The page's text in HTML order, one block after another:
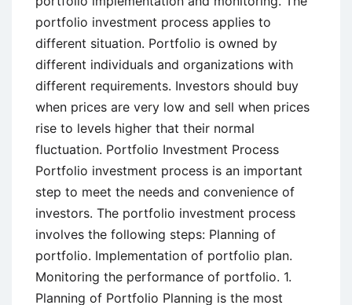
portfolio investment process applies to
different situation. Portfolio is owned by
different individuals and organizations with
different requirements. Investors should buy
when prices are very low and sell when prices
rise to levels higher that their normal
fluctuation. Portfolio Investment Process
Portfolio investment process is an important
step to meet the needs and convenience of
investors. The portfolio investment process
involves the following steps: Planning of
portfolio. Implementation of portfolio plan.
Monitoring the performance of portfolio. 1.
Planning of Portfolio Planning is the most